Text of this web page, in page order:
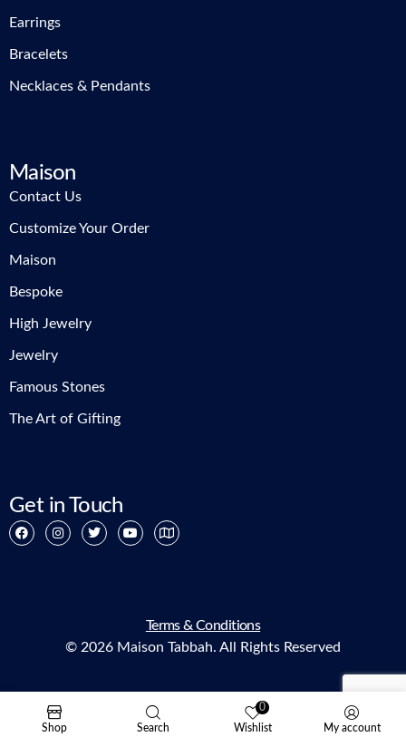
Earrings
Bracelets
Necklaces & Pendants
Maison
Contact Us
Customize Your Order
Maison
Bespoke
High Jewelry
Jewelry
Famous Stones
The Art of Gifting
Get in Touch
Terms & Conditions
© 2026 Maison Tabbah. All Rights Reserved
Shop Search
0
Wishlist
My account